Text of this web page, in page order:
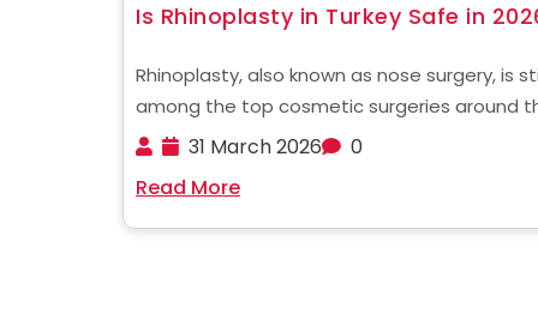
Is Rhinoplasty in Turkey Safe in
Rhinoplasty, also known as nose surgery, is
among the top cosmetic surgeries around
globe. In recent times, Turkey has become a
patients from all over the world. One of the ......
31 March 2026
0
Read More